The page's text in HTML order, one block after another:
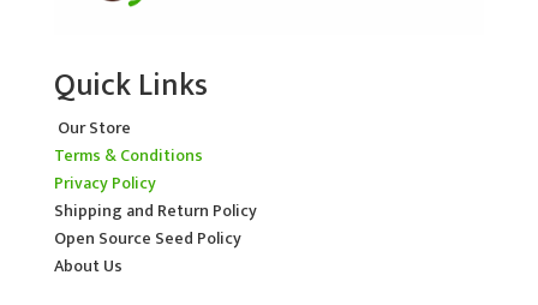
Quick Links
Our Store
Terms & Conditions
Privacy Policy
Shipping and Return Policy
Open Source Seed Policy
About Us